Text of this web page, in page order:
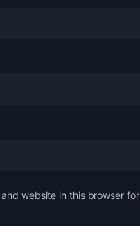
website in this browser